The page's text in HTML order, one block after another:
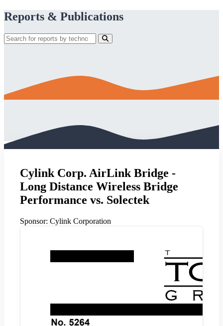
Reports & Publications
Cylink Corp. AirLink Bridge -
Long Distance Wireless Bridge
Performance vs. Solectek
Sponsor: Cylink Corporation